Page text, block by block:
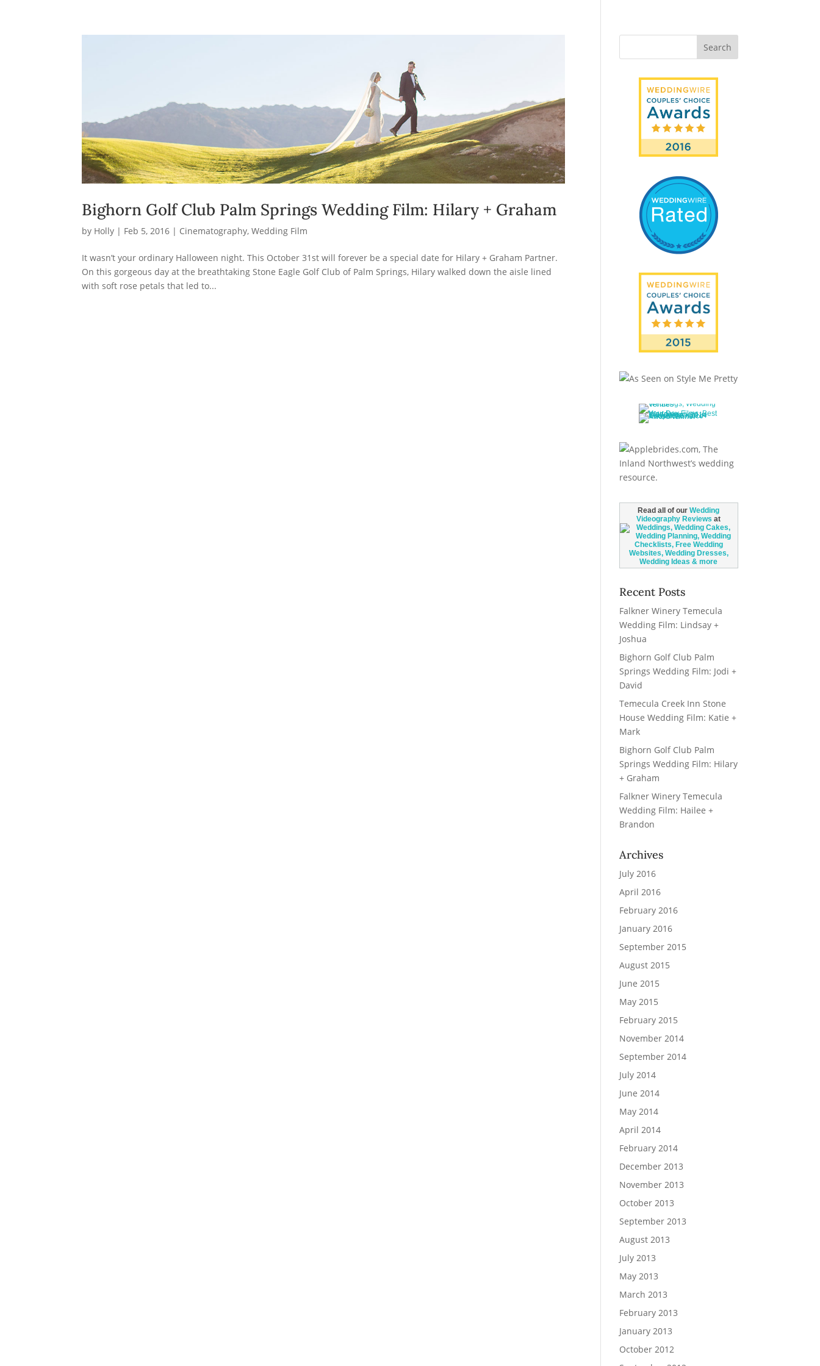
Bighorn Golf Club Palm Springs Wedding Film: Hilary + Graham
by Holly | Feb 5, 2016 | Cinematography,Wedding Film
It wasn’t your ordinary Halloween night. This October 31st will forever be a special date for Hilary + Graham Partner.
On this gorgeous day at the breathtaking Stone Eagle Golf Club of Palm Springs, Hilary walked down the aisle lined
with soft rose petals that led to...
Read all of ourWedding
Videography Reviews at
Recent Posts
Falkner Winery Temecula
Wedding Film: Lindsay +
Joshua
Bighorn Golf Club Palm
Springs Wedding Film: Jodi +
David
Temecula Creek Inn Stone
House Wedding Film: Katie +
Mark
Bighorn Golf Club Palm
Springs Wedding Film: Hilary
+ Graham
Falkner Winery Temecula
Wedding Film: Hailee +
Brandon
Archives
July 2016
April 2016
February 2016
January 2016
September 2015
August 2015
June 2015
May 2015
February 2015
November 2014
September 2014
July 2014
June 2014
May 2014
April 2014
February 2014
December 2013
November 2013
October 2013
September 2013
August 2013
July 2013
May 2013
March 2013
February 2013
January 2013
October 2012